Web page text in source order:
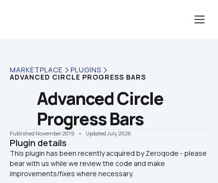
MARKETPLACE PLUGINS
ADVANCED CIRCLE PROGRESS BARS
Advanced Circle
Progress Bars
Published November 2019 •    Updated July 2026
Plugin details
This plugin has been recently acquired by Zeroqode - please
bear with us while we review the code and make